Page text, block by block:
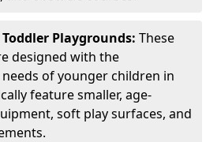
Playgrounds: These
designed with the
of younger children in
feature smaller, age-
soft play surfaces, and